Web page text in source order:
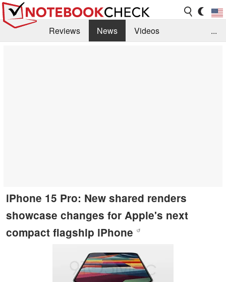
Reviews News
Videos
...
iPhone 15 Pro: New shared renders
showcase changes for Apple's next
compact flagship iPhone ↺